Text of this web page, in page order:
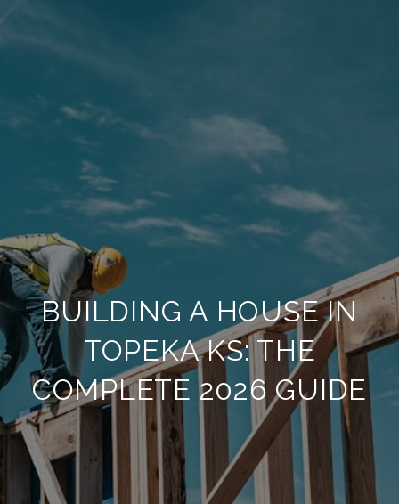
BUILDING A HOUSE IN
TOPEKA KS: THE
COMPLETE 2026 GUIDE